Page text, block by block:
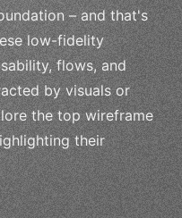
– and that's
low-fidelity
flows, and
by visuals or
the top wireframe
their